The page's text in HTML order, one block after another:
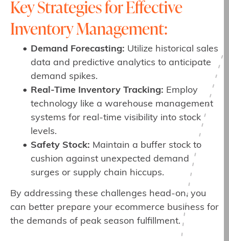
Key Strategies for Effective
Inventory Management:
Demand Forecasting: Utilize historical sales
data and predictive analytics to anticipate
demand spikes.
Real-Time Inventory Tracking: Employ
technology like a warehouse management
systems for real-time visibility into stock
levels.
Safety Stock: Maintain a buffer stock to
cushion against unexpected demand
surges or supply chain hiccups.
By addressing these challenges head-on, you
can better prepare your ecommerce business for
the demands of peak season fulfillment.